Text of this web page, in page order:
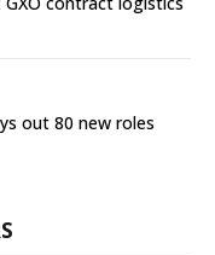
out 80 new roles